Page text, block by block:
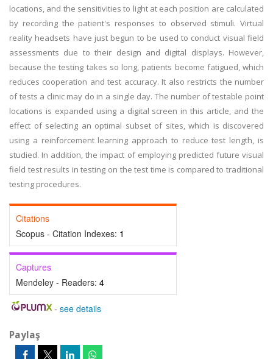
locations, and the sensitivities to light at each position are calculated
by recording the patient's responses to observed stimuli. Virtual
reality headsets have just begun to be used to conduct visual field
assessments due to their design and digital displays. However,
because the testing takes so long, patients become fatigued, which
reduces cooperation and test accuracy. It also restricts the number
of tests a clinic may do in a single day. The number of testable point
locations is expanded using a digital screen in this article, and the
effect of selecting an optimal subset of sites, which is discovered
using a reinforcement learning approach to reduce test length, is
studied. In addition, the impact of employing predicted future visual
field test results in testing on the test time is compared to traditional
testing procedures.
Citations
Scopus - Citation Indexes: 1
Captures
Mendeley - Readers: 4
- see details
Paylaş